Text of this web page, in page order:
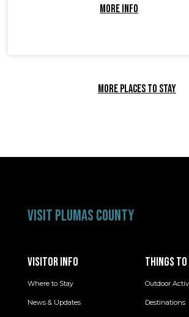
MORE INFO
MORE PLACES TO STAY
VISIT PLUMAS COUNTY
VISITOR INFO
Where to Stay
News & Updates
THINGS TO
Outdoor
Destinations